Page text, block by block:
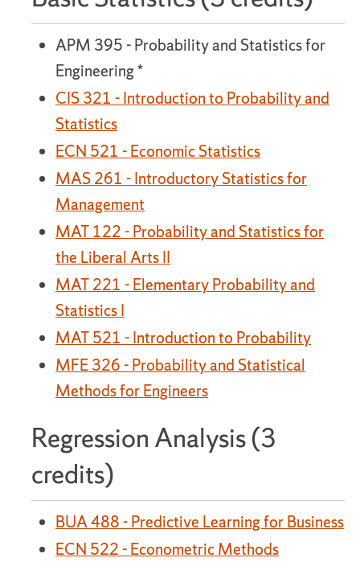
APM 395 - Probability and Statistics for
Engineering *
CIS 321 - Introduction to Probability and
Statistics
ECN 521 - Economic Statistics
MAS 261 - Introductory Statistics for
Management
MAT 122 - Probability and Statistics for
the Liberal Arts II
MAT 221 - Elementary Probability and
Statistics I
MAT 521 - Introduction to Probability
MFE 326 - Probability and Statistical
Methods for Engineers
Regression Analysis (3
credits)
BUA 488 - Predictive Learning for Business
ECN 522 - Econometric Methods